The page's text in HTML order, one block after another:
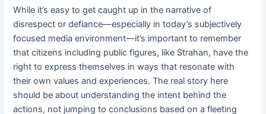
While it’s easy to get caught up in the narrative of
disrespect or defiance—especially in today’s subjectively
focused media environment—it’s important to remember
that citizens including public figures, like Strahan, have the
right to express themselves in ways that resonate with
their own values and experiences. The real story here
should be about understanding the intent behind the
actions, not jumping to conclusions based on a fleeting